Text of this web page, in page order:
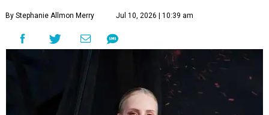
By Stephanie Allmon Merry Jul 10, 2026 | 10:39 am